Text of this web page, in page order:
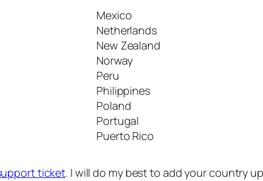
Mexico
Netherlands
New Zealand
Norway
Peru
Philippines
Poland
Portugal
Puerto Rico
ticket. I will do my best to add your country